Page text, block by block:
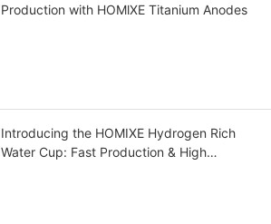
Production with HOMlXE Titanium Anodes
Introducing the HOMIXE Hydrogen Rich
Water Cup: Fast Production & High